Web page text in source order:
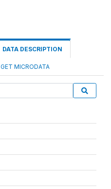
DATA DESCRIPTION
GET MICRODATA